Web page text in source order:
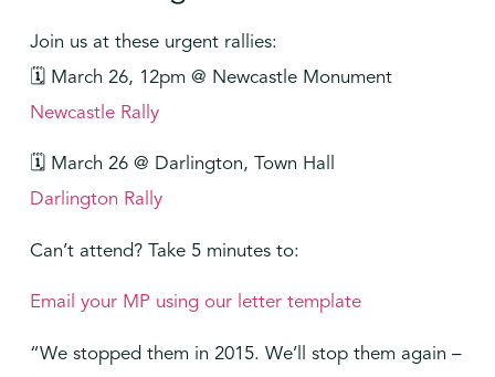
Join us at these urgent rallies:
🗓️ March 26, 12pm @ Newcastle Monument
Newcastle Rally
🗓️ March 26 @ Darlington, Town Hall
Darlington Rally
Can’t attend? Take 5 minutes to:
Email your MP using our letter template
“We stopped them in 2015. We’ll stop them again –